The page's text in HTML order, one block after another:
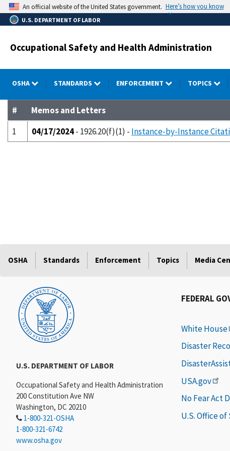
Skip
to
main
An official website of the United States government. Here’s how you know
U.S. DEPARTMENT OF LABOR
Occupational Safety and Health Administration
OSHA STANDARDS ENFORCEMENT TOPICS
#
Memos and Letters
1
04/17/2024- 1926.20(f)(1) - Instance-by-Instance
OSHA Standards Enforcement Topics Media
U.S. DEPARTMENT OF LABOR
Occupational Safety and Health Administration
200 Constitution Ave NW
Washington, DC 20210
1-800-321-OSHA
1-800-321-6742
www.osha.gov
FEDERAL
White House
Disaster
USA.gov
No Fear Act
U.S. Office